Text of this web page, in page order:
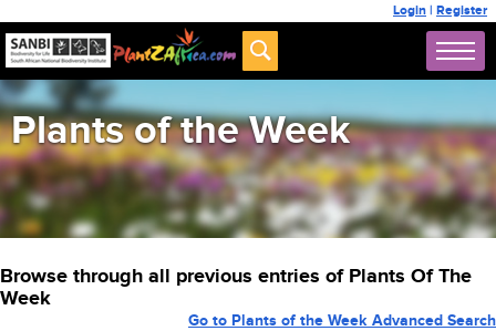
Login | Register
Plants of the Week
Browse through all previous entries of Plants Of The
Week
Go to Plants of the Week Advanced Search